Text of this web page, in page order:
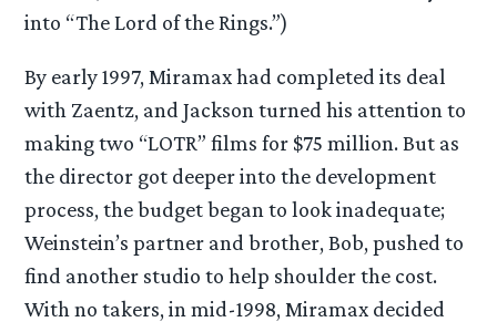
into “The Lord of the Rings.”)
By early 1997, Miramax had completed its deal
with Zaentz, and Jackson turned his attention to
making two “LOTR” films for $75 million. But as
the director got deeper into the development
process, the budget began to look inadequate;
Weinstein’s partner and brother, Bob, pushed to
find another studio to help shoulder the cost.
With no takers, in mid-1998, Miramax decided